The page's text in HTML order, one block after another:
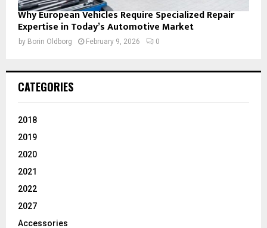
Why European Vehicles Require Specialized Repair
Expertise in Today’s Automotive Market
by Borin Oldborg February 9, 2026 0
CATEGORIES
2018
2019
2020
2021
2022
2027
Accessories